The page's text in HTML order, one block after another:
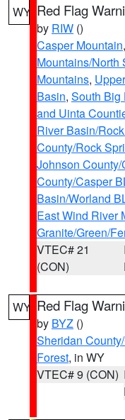
WY Red Flag
by RIW ()
Casper Mountain,
Mountains/North
Mountains,
Basin, South Big
and Uinta
River Basin/
County/Rock
Johnson
County/Casper
Basin/Worland
East Wind River
Granite/Green/
VTEC# 21
(CON)
WY Red Flag
by BYZ ()
Sheridan
Forest, in WY
VTEC# 9 (CON)